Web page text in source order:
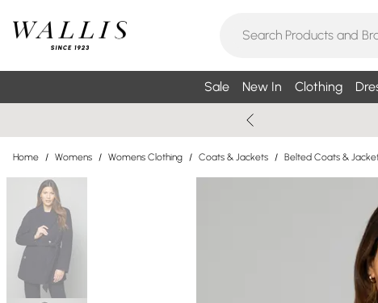
Sale New In Clothing
Home / Womens / Womens Clothing / Coats & Jackets / Belted Coats &